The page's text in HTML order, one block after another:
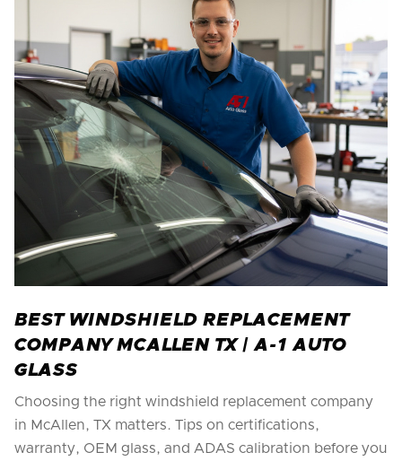
BEST WINDSHIELD REPLACEMENT
COMPANY MCALLEN TX | A-1 AUTO
GLASS
Choosing the right windshield replacement company
in McAllen, TX matters. Tips on certifications,
warranty, OEM glass, and ADAS calibration before you